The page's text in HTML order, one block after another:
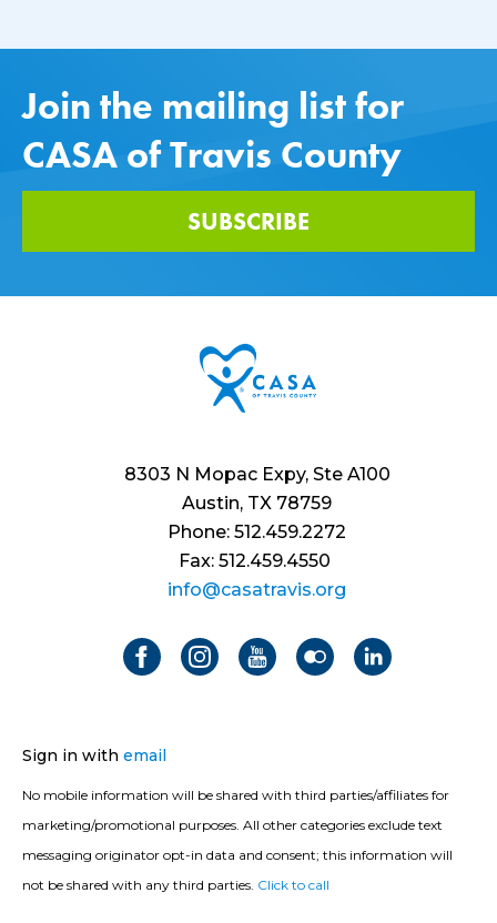
Join the mailing list for
CASA of Travis County
SUBSCRIBE
8303 N Mopac Expy, Ste A100
Austin, TX 78759
Phone: 512.459.2272
Fax: 512.459.4550
info@casatravis.org
Sign in with email
No mobile information will be shared with third parties/affiliates for
marketing/promotional purposes. All other categories exclude text
messaging originator opt-in data and consent; this information will
not be shared with any third parties. Click to call